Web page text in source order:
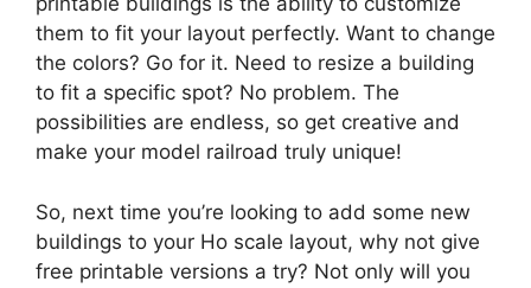
them to fit your layout perfectly. Want to change
the colors? Go for it. Need to resize a building
to fit a specific spot? No problem. The
possibilities are endless, so get creative and
make your model railroad truly unique!
So, next time you’re looking to add some new
buildings to your Ho scale layout, why not give
free printable versions a try? Not only will you